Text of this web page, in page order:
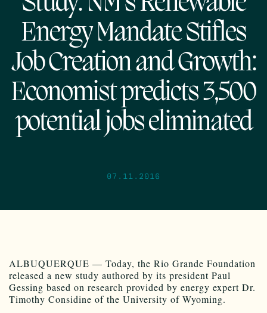
Energy Mandate Stifles
Job Creation and Growth:
Economist predicts 3,500
potential jobs eliminated
07.11.2016
ALBUQUERQUE — Today, the Rio Grande Foundation
released a new study authored by its president Paul
Gessing based on research provided by energy expert Dr.
Timothy Considine of the University of Wyoming.